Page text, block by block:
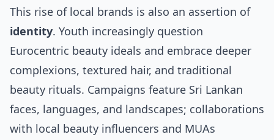
This rise of local brands is also an assertion of
identity. Youth increasingly question
Eurocentric beauty ideals and embrace deeper
complexions, textured hair, and traditional
beauty rituals. Campaigns feature Sri Lankan
faces, languages, and landscapes; collaborations
with local beauty influencers and MUAs